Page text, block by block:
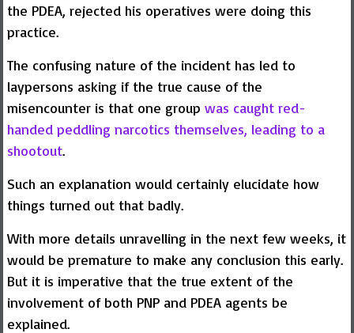
the PDEA, rejected his operatives were doing this
practice.
The confusing nature of the incident has led to
laypersons asking if the true cause of the
misencounter is that one group was caught red-
handed peddling narcotics themselves, leading to a
shootout.
Such an explanation would certainly elucidate how
things turned out that badly.
With more details unravelling in the next few weeks, it
would be premature to make any conclusion this early.
But it is imperative that the true extent of the
involvement of both PNP and PDEA agents be
explained.